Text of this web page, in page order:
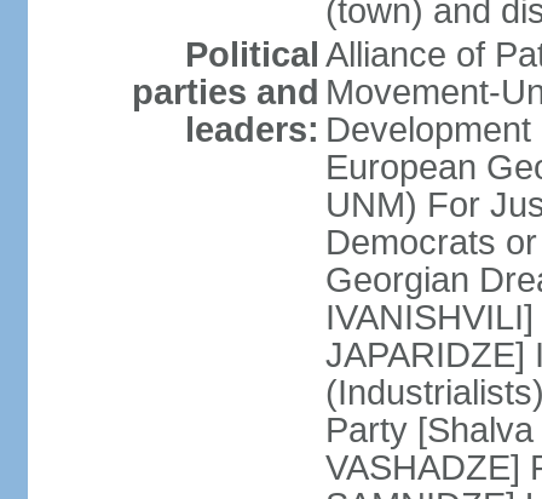
(town) and
Political
parties and
leaders:
Alliance of
Movement-
European
UNM) For
Democrats
Georgian
JAPARIDZE]
Party
VASHADZE]